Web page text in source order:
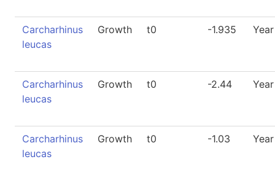
Carcharhinus
leucas
Growth t0 -1.935 Year
Carcharhinus
leucas
Growth t0 -2.44 Year
Carcharhinus
leucas
Growth t0 -1.03 Year